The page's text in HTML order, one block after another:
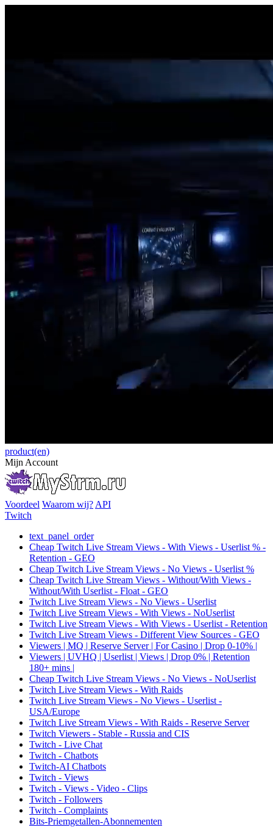
product(en)
Mijn Account
Voordeel Waarom wij? API
Twitch
text_panel_order
Cheap Twitch Live Stream Views - With Views - Userlist % -
Retention - GEO
Cheap Twitch Live Stream Views - No Views - Userlist %
Cheap Twitch Live Stream Views - Without/With Views -
Without/With Userlist - Float - GEO
Twitch Live Stream Views - No Views - Userlist
Twitch Live Stream Views - With Views - NoUserlist
Twitch Live Stream Views - With Views - Userlist - Retention
Twitch Live Stream Views - Different View Sources - GEO
Viewers | MQ | Reserve Server | For Casino | Drop 0-10% |
Viewers | UVHQ | Userlist | Views | Drop 0% | Retention
180+ mins |
Cheap Twitch Live Stream Views - No Views - NoUserlist
Twitch Live Stream Views - With Raids
Twitch Live Stream Views - No Views - Userlist -
USA/Europe
Twitch Live Stream Views - With Raids - Reserve Server
Twitch Viewers - Stable - Russia and CIS
Twitch - Live Chat
Twitch - Chatbots
Twitch-AI Chatbots
Twitch - Views
Twitch - Views - Video - Clips
Twitch - Followers
Twitch - Complaints
Bits-Priemgetallen-Abonnementen